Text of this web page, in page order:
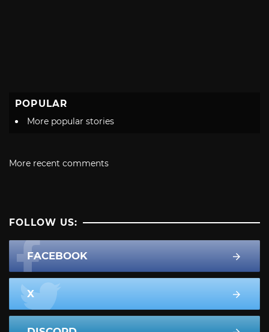
POPULAR
More popular stories
More recent comments
FOLLOW US:
FACEBOOK
X